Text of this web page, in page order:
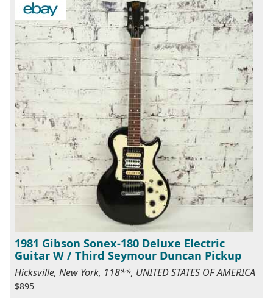
1981 Gibson Sonex-180 Deluxe Electric
Guitar W / Third Seymour Duncan Pickup
Hicksville, New York, 118**, UNITED STATES OF AMERICA
$895